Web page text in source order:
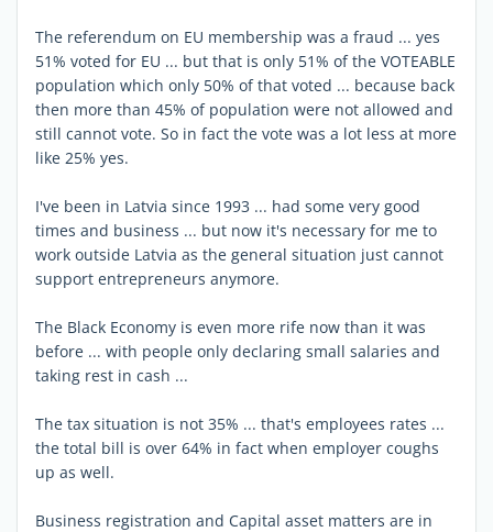
The referendum on EU membership was a fraud ... yes
51% voted for EU ... but that is only 51% of the VOTEABLE
population which only 50% of that voted ... because back
then more than 45% of population were not allowed and
still cannot vote. So in fact the vote was a lot less at more
like 25% yes.
I've been in Latvia since 1993 ... had some very good
times and business ... but now it's necessary for me to
work outside Latvia as the general situation just cannot
support entrepreneurs anymore.
The Black Economy is even more rife now than it was
before ... with people only declaring small salaries and
taking rest in cash ...
The tax situation is not 35% ... that's employees rates ...
the total bill is over 64% in fact when employer coughs
up as well.
Business registration and Capital asset matters are in